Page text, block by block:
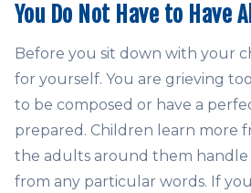
You Do Not Have to Have
Before you sit down with your
for yourself. You are grieving
to be composed or have a
prepared. Children learn more
the adults around them handle
from any particular words. If